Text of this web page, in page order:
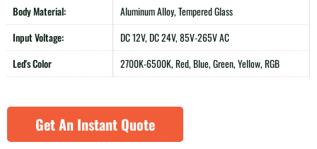
Body Material:
Aluminum Alloy, Tempered Glass
Input Voltage:
DC 12V, DC 24V, 85V-265V AC
Led's Color
2700K-6500K, Red, Blue, Green, Yellow, RGB
Get An Instant Quote